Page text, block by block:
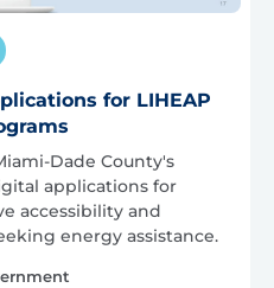
for LIHEAP
Dade County's
applications for
accessibility and
energy assistance.